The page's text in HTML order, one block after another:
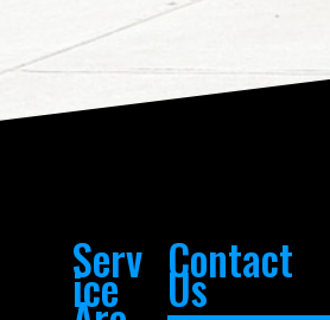
Serv
ice Contact
Us